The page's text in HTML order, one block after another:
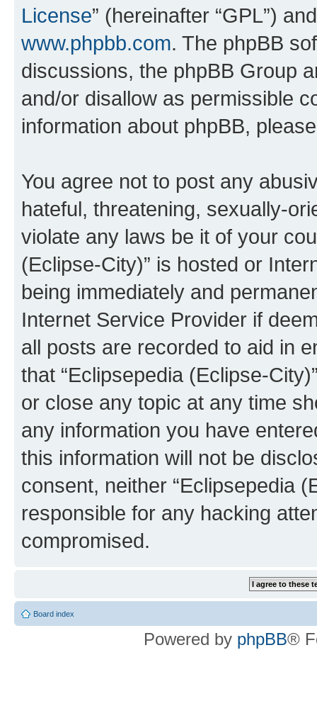
License” (hereinafter “GPL”)
www.phpbb.com. The phpBB
discussions, the phpBB Group
and/or disallow as permissible
information about phpBB,
You agree not to post any
hateful, threatening, sexually-
violate any laws be it of your
(Eclipse-City)” is hosted or
being immediately and
Internet Service Provider if
all posts are recorded to aid in
that “Eclipsepedia (Eclipse-
or close any topic at any time
any information you have
this information will not be
consent, neither “Eclipsepedia
responsible for any hacking
compromised.
Board index
Powered by phpBB®